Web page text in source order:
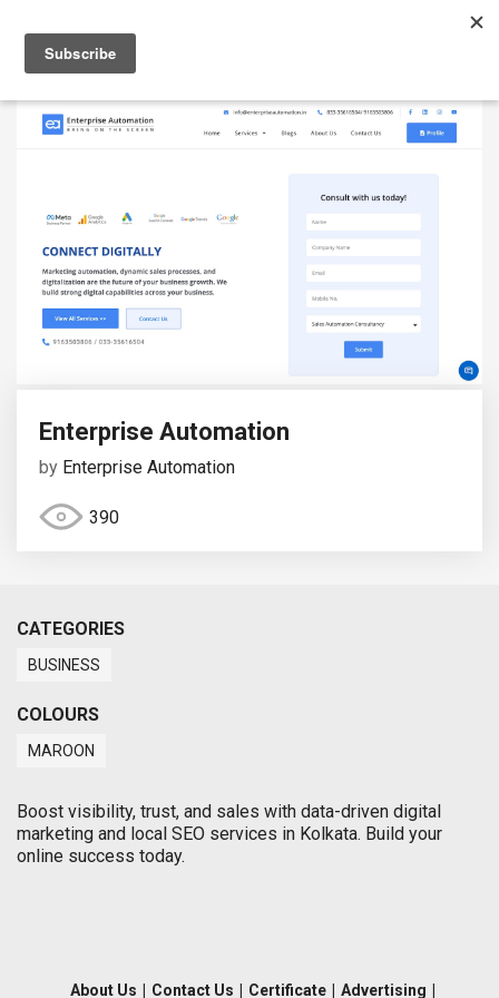
Enterprise Automation
by Enterprise Automation
390
CATEGORIES
BUSINESS
COLOURS
MAROON
Boost visibility, trust, and sales with data-driven digital
marketing and local SEO services in Kolkata. Build your
online success today.
About Us Contact Us Certificate Advertising